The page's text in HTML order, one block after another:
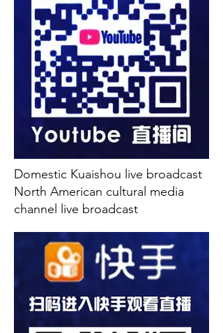
Domestic Kuaishou live broadcast
North American cultural media
channel live broadcast